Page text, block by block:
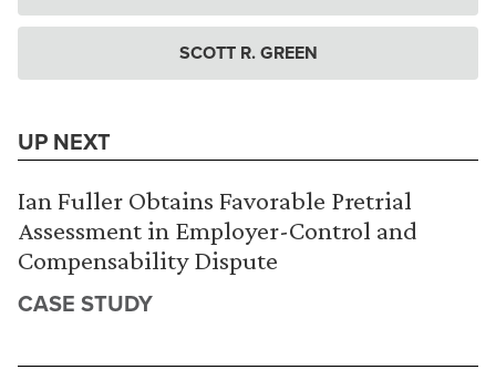
SCOTT R. GREEN
UP NEXT
Ian Fuller Obtains Favorable Pretrial
Assessment in Employer-Control and
Compensability Dispute
CASE STUDY